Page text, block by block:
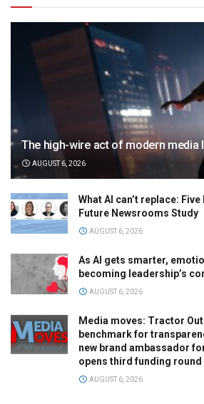
The high-wire act of modern media
AUGUST 6, 2026
What AI can’t replace:
Future Newsrooms Study
AUGUST 6, 2026
As AI gets smarter,
becoming leadership’s
AUGUST 6, 2026
Media moves: Tractor
benchmark for
new brand ambassador
opens third funding round
AUGUST 6, 2026